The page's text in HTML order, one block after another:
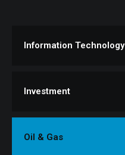
Information Technology
Investment
Oil & Gas